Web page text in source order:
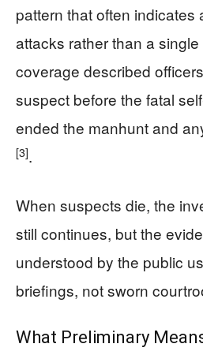
pattern that often indicates
attacks rather than a
coverage described
suspect before the fatal
ended the manhunt and
[3].
When suspects die, the
still continues, but the
understood by the public
briefings, not sworn
What Preliminary